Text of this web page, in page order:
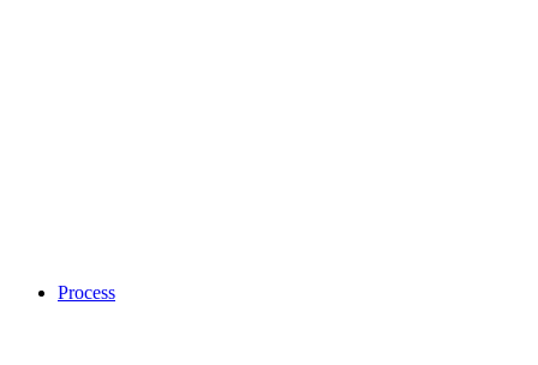
Process